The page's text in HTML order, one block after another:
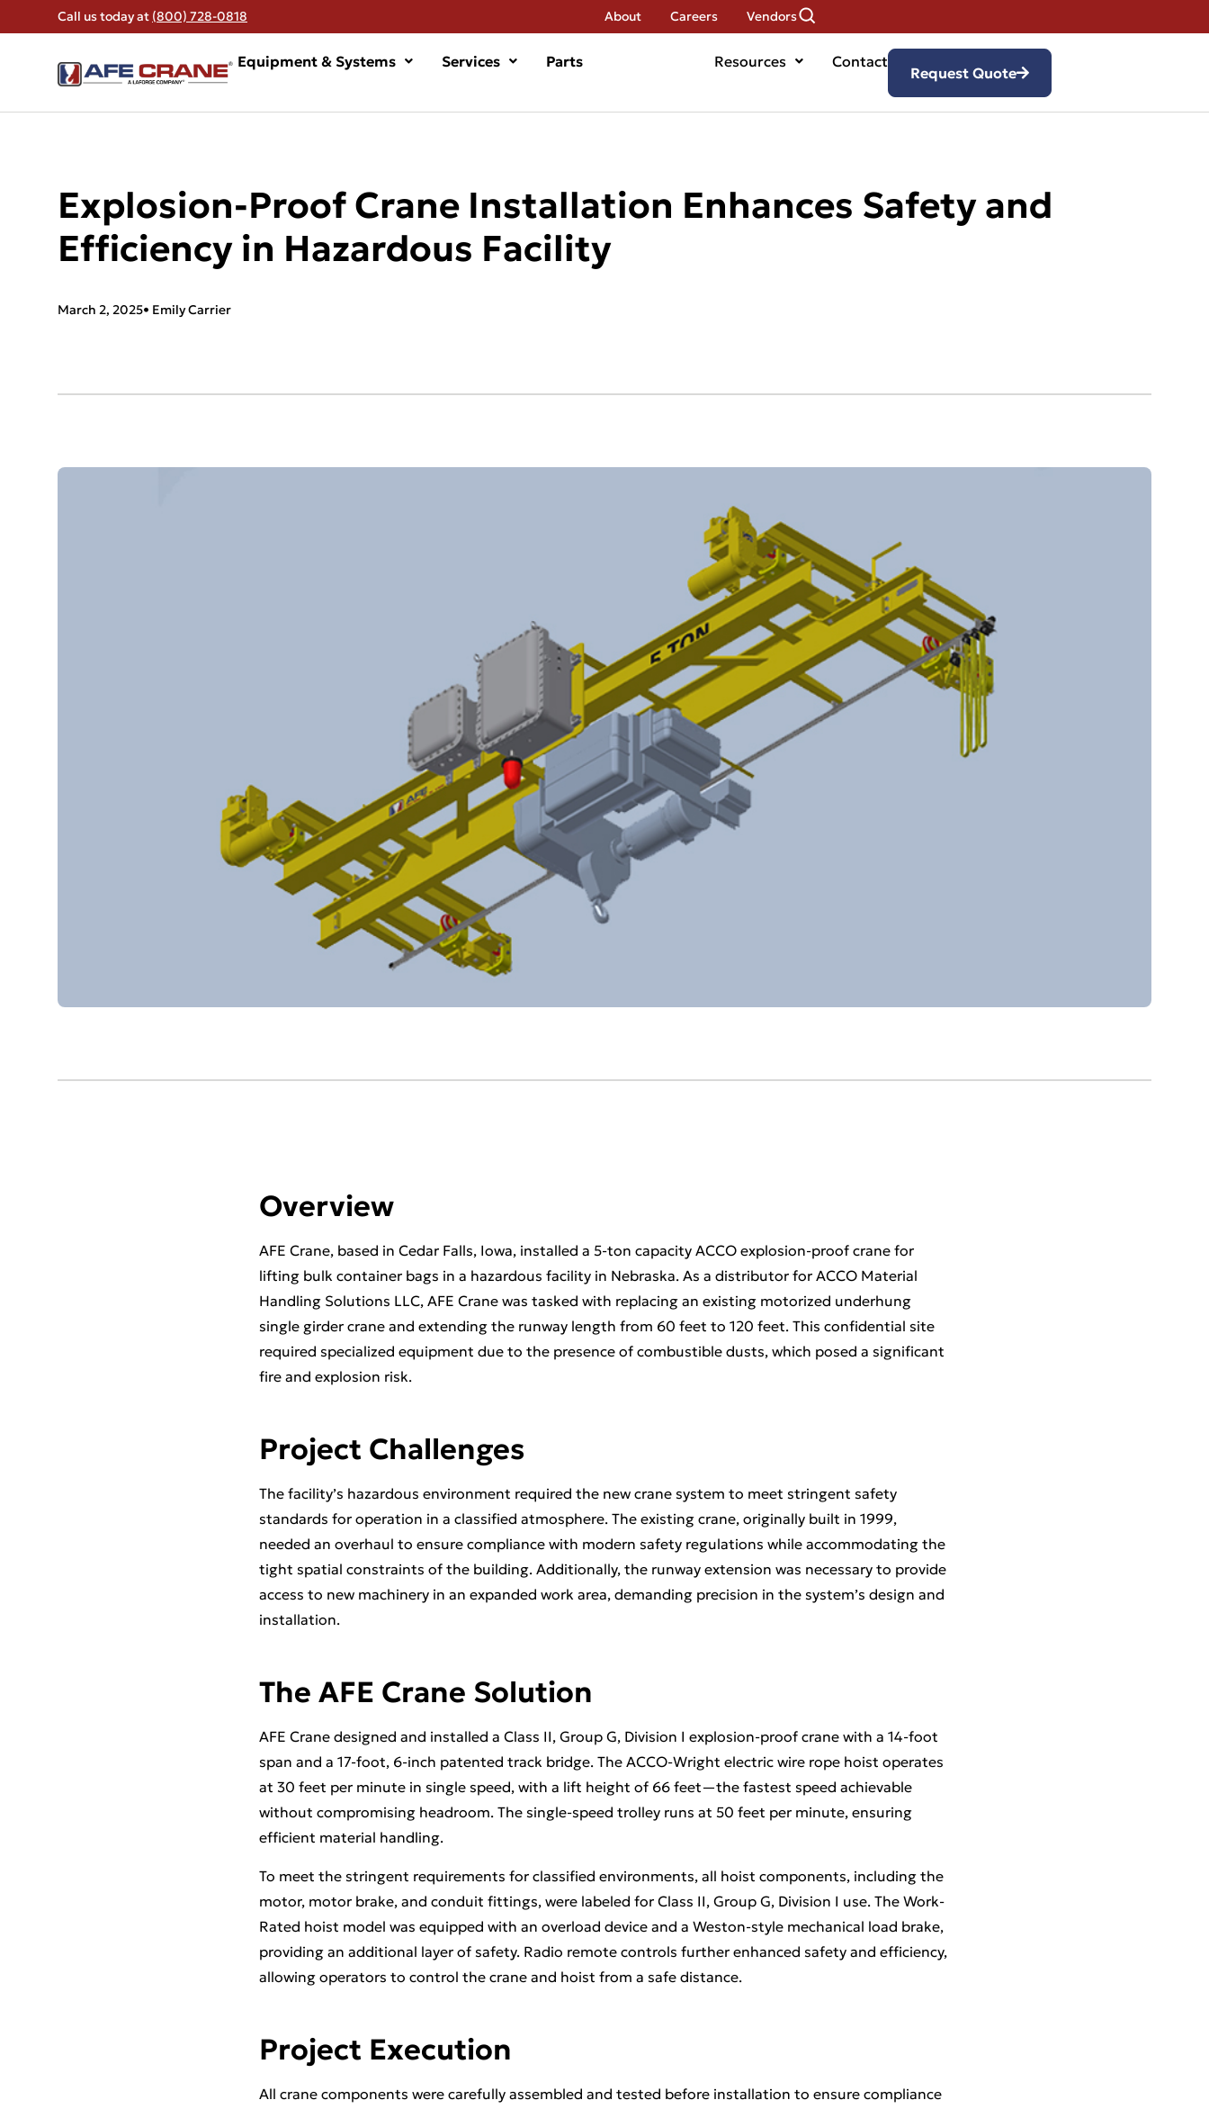
Call us today at (800) 728-0818 About Careers Vendors
Equipment & Systems Services Parts Resources Contact
Request Quote
Explosion-Proof Crane Installation Enhances Safety and
Efficiency in Hazardous Facility
March 2, 2025• Emily Carrier
Overview
AFE Crane, based in Cedar Falls, Iowa, installed a 5-ton capacity ACCO explosion-proof crane for
lifting bulk container bags in a hazardous facility in Nebraska. As a distributor for ACCO Material
Handling Solutions LLC, AFE Crane was tasked with replacing an existing motorized underhung
single girder crane and extending the runway length from 60 feet to 120 feet. This confidential site
required specialized equipment due to the presence of combustible dusts, which posed a significant
fire and explosion risk.
Project Challenges
The facility’s hazardous environment required the new crane system to meet stringent safety
standards for operation in a classified atmosphere. The existing crane, originally built in 1999,
needed an overhaul to ensure compliance with modern safety regulations while accommodating the
tight spatial constraints of the building. Additionally, the runway extension was necessary to provide
access to new machinery in an expanded work area, demanding precision in the system’s design and
installation.
The AFE Crane Solution
AFE Crane designed and installed a Class II, Group G, Division I explosion-proof crane with a 14-foot
span and a 17-foot, 6-inch patented track bridge. The ACCO-Wright electric wire rope hoist operates
at 30 feet per minute in single speed, with a lift height of 66 feet—the fastest speed achievable
without compromising headroom. The single-speed trolley runs at 50 feet per minute, ensuring
efficient material handling.
To meet the stringent requirements for classified environments, all hoist components, including the
motor, motor brake, and conduit fittings, were labeled for Class II, Group G, Division I use. The Work-
Rated hoist model was equipped with an overload device and a Weston-style mechanical load brake,
providing an additional layer of safety. Radio remote controls further enhanced safety and efficiency,
allowing operators to control the crane and hoist from a safe distance.
Project Execution
All crane components were carefully assembled and tested before installation to ensure compliance